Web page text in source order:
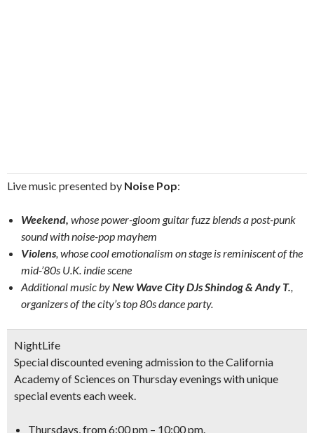
Live music presented by Noise Pop:
Weekend, whose power-gloom guitar fuzz blends a post-punk
sound with noise-pop mayhem
Violens, whose cool emotionalism on stage is reminiscent of the
mid-’80s U.K. indie scene
Additional music byNew Wave City DJs Shindog & Andy T.,
organizers of the city’s top 80s dance party.
NightLife
Special discounted evening admission to the California
Academy of Sciences on Thursday evenings with unique
special events each week.
Thursdays, from 6:00 pm – 10:00 pm.